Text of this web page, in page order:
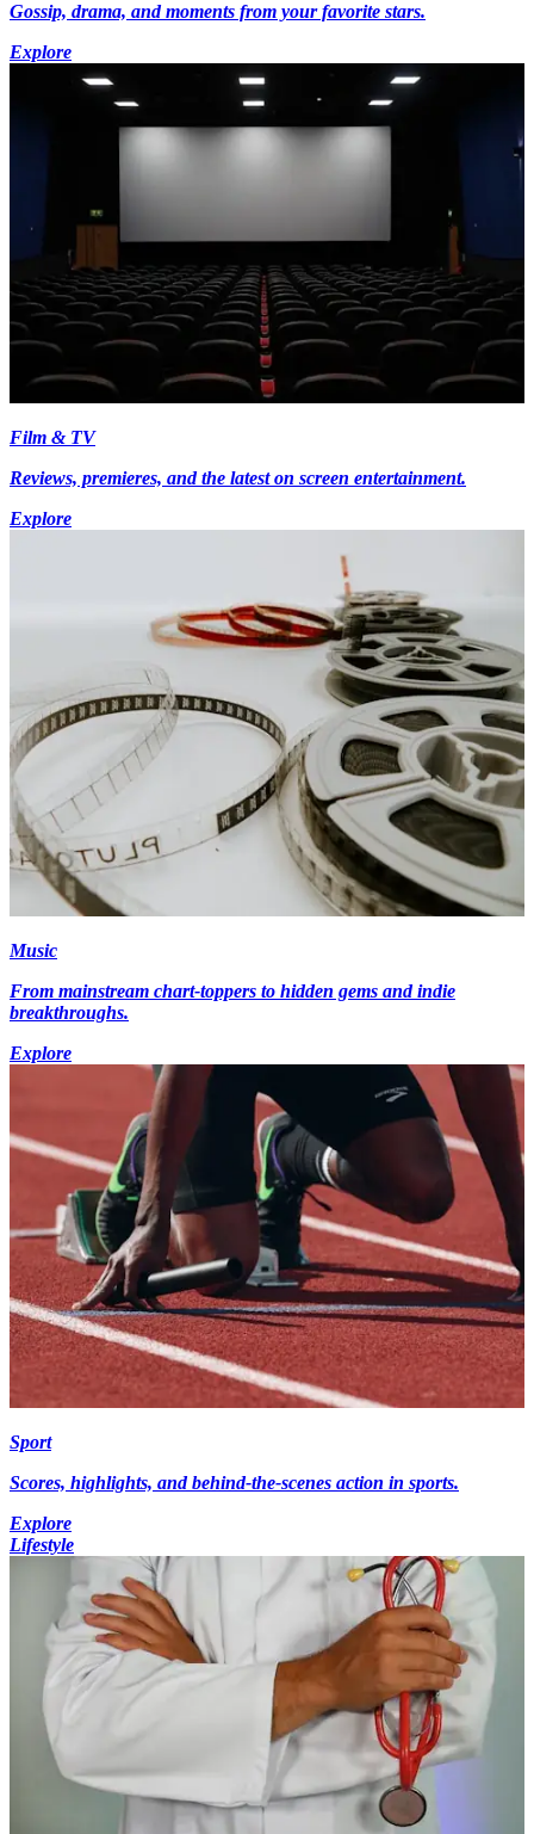
Gossip, drama, and moments from your favorite stars.
Explore
Film & TV
Reviews, premieres, and the latest on screen entertainment.
Explore
Music
From mainstream chart-toppers to hidden gems and indie
breakthroughs.
Explore
Sport
Scores, highlights, and behind-the-scenes action in sports.
Explore
Lifestyle